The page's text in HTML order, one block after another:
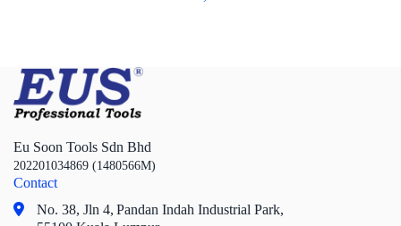
Eu Soon Tools Sdn Bhd
202201034869 (1480566M)
Contact
No. 38, Jln 4, Pandan Indah Industrial Park,